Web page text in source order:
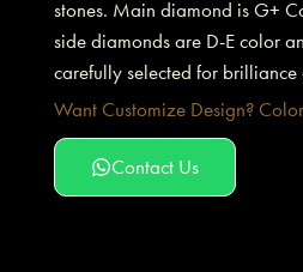
stones. Main diamond is G+
side diamonds are D-E color
carefully selected for brilliance
Want Customize Design?
Contact Us